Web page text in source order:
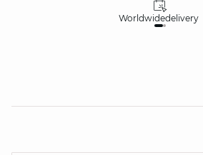
Worldwidedelivery